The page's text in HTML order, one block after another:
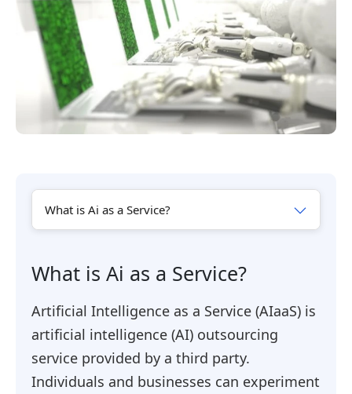
What is Ai as a Service?
What is Ai as a Service?
Artificial Intelligence as a Service (AIaaS) is
artificial intelligence (AI) outsourcing
service provided by a third party.
Individuals and businesses can experiment